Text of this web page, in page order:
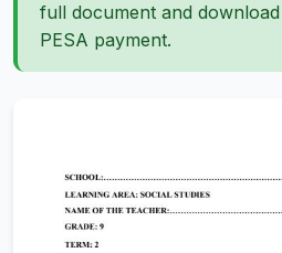
full document and
PESA payment.